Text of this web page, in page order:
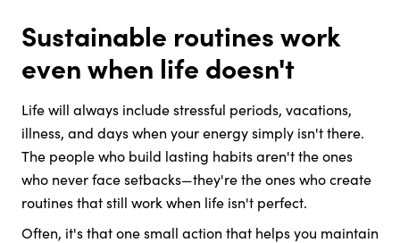
Sustainable routines work
even when life doesn't
Life will always include stressful periods, vacations,
illness, and days when your energy simply isn't there.
The people who build lasting habits aren't the ones
who never face setbacks—they're the ones who create
routines that still work when life isn't perfect.
Often, it's that one small action that helps you maintain